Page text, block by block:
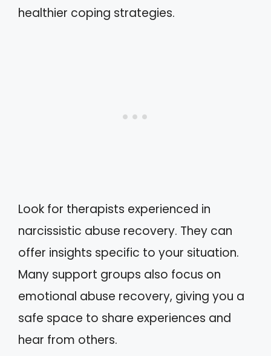
healthier coping strategies.
Look for therapists experienced in
narcissistic abuse recovery. They can
offer insights specific to your situation.
Many support groups also focus on
emotional abuse recovery, giving you a
safe space to share experiences and
hear from others.